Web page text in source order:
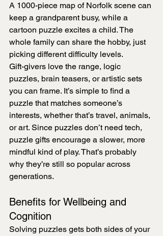
A 1000-piece map of Norfolk scene can
keep a grandparent busy, while a
cartoon puzzle excites a child. The
whole family can share the hobby, just
picking different difficulty levels.
Gift-givers love the range, logic
puzzles, brain teasers, or artistic sets
you can frame. It’s simple to find a
puzzle that matches someone’s
interests, whether that’s travel, animals,
or art. Since puzzles don’t need tech,
puzzle gifts encourage a slower, more
mindful kind of play. That’s probably
why they’re still so popular across
generations.
Benefits for Wellbeing and
Cognition
Solving puzzles gets both sides of your